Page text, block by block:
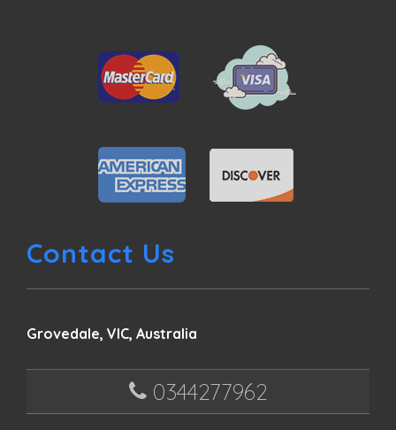
Contact Us
Grovedale, VIC, Australia
0344277962